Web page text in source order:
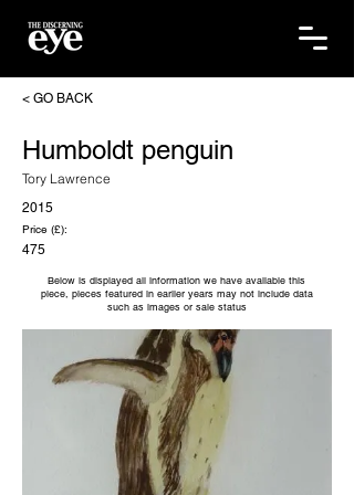
< GO BACK
Humboldt penguin
Tory Lawrence
2015
Price (£):
475
Below is displayed all information we have available this
piece, pieces featured in earlier years may not include data
such as images or sale status